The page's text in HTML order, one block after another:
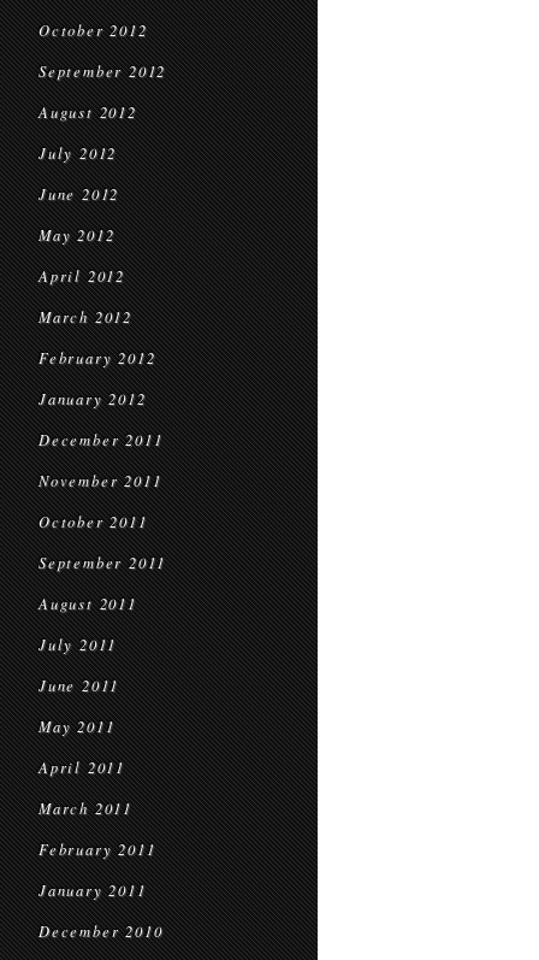
October 2012
September 2012
August 2012
July 2012
June 2012
May 2012
April 2012
March 2012
February 2012
January 2012
December 2011
November 2011
October 2011
September 2011
August 2011
July 2011
June 2011
May 2011
April 2011
March 2011
February 2011
January 2011
December 2010